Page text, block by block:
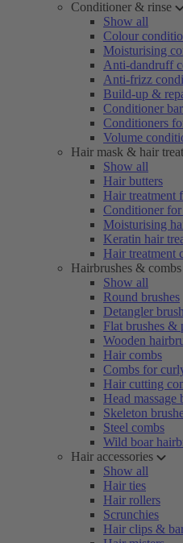
Conditioner & rinse
Show all
Colour
Moisturising
Anti-dandruff
Anti-frizz
Build-up &
Conditioner
Conditioners
Volume
Hair mask & hair
Show all
Hair butters
Hair treatment
Conditioner
Moisturising
Keratin hair
Hair treatment
Hairbrushes & combs
Show all
Round brushes
Detangler
Flat brushes &
Wooden
Hair combs
Combs for
Hair cutting
Head massage
Skeleton
Steel combs
Wild boar
Hair accessories
Show all
Hair ties
Hair rollers
Scrunchies
Hair clips &